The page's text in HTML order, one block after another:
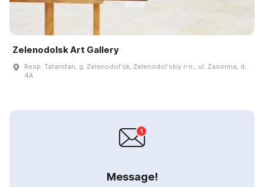
Zelenodolsk Art Gallery
Resp. Tatarstan, g. Zelenodolʹsk, Zelenodolʹskiy r-n., ul. Zasorina, d.
4A
Message!